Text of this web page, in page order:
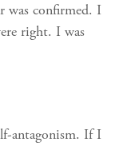
was confirmed. I
right. I was
antagonism. If I